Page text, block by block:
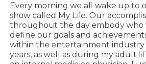
Every morning we all wake up to
show called My Life. Our
throughout the day embody who
define our goals and
within the entertainment industry
years, as well as during my adult